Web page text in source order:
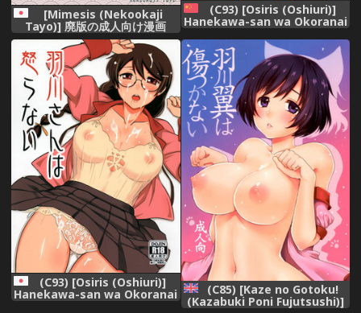
[Mimesis (Nekookaji
Tayo)] 廃版の成人向け漫画
(Bakemonogatari) [Digital]
(C93) [Osiris (Oshiuri)]
Hanekawa-san wa Okoranai
(Bakemonogatari) [Chinese]
[夏月兔个人汉化]
(C93) [Osiris (Oshiuri)]
Hanekawa-san wa Okoranai
(Bakemonogatari)
(C85) [Kaze no Gotoku!
(Kazabuki Poni Fujutsushi)]